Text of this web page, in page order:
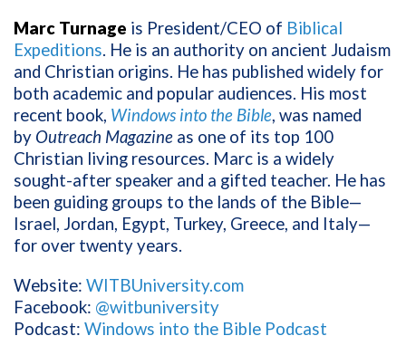
Marc Turnage is President/CEO of Biblical
Expeditions. He is an authority on ancient Judaism
and Christian origins. He has published widely for
both academic and popular audiences. His most
recent book, Windows into the Bible, was named
by Outreach Magazine as one of its top 100
Christian living resources. Marc is a widely
sought-after speaker and a gifted teacher. He has
been guiding groups to the lands of the Bible—
Israel, Jordan, Egypt, Turkey, Greece, and Italy—
for over twenty years.
Website: WITBUniversity.com
Facebook: @witbuniversity
Podcast: Windows into the Bible Podcast